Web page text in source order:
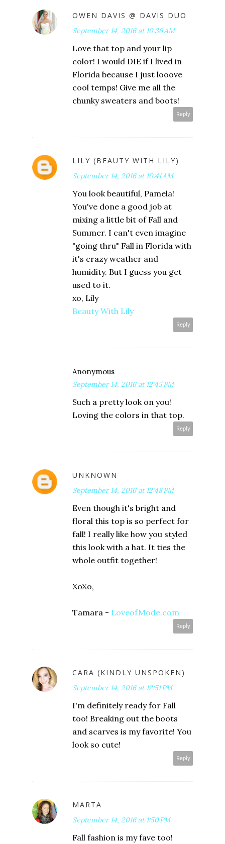
OWEN DAVIS @ DAVIS DUO
September 14, 2016 at 10:36 AM
Love that top and your lip
color! I would DIE if I lived in
Florida because I just looove
cool temps! Give me all the
chunky sweaters and boots!
Reply
LILY (BEAUTY WITH LILY)
September 14, 2016 at 10:41 AM
You look beautiful, Pamela!
You've done a good job at
mixing a little bit of Fall and
Summer. I can't even imagine
"going thru" Fall in Florida with
it's crazy weather and
humidity. But I guess you get
used to it.
xo, Lily
Beauty With Lily
Reply
Anonymous
September 14, 2016 at 12:45 PM
Such a pretty look on you!
Loving the colors in that top.
Reply
UNKNOWN
September 14, 2016 at 12:48 PM
Even though it's bright and
floral this top is so perfect for
fall! I really like how you styled
this look with a hat. It ties the
whole outfit together!
XoXo,
Tamara - LoveofMode.com
Reply
CARA (KINDLY UNSPOKEN)
September 14, 2016 at 12:51 PM
I'm definitely ready for Fall
too! Breaking out the boots
and scarves is my favorite! You
look so cute!
Reply
MARTA
September 14, 2016 at 1:50 PM
Fall fashion is my fave too!